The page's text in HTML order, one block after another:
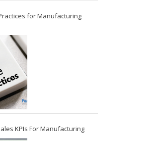
for Manufacturing
KPIs For Manufacturing